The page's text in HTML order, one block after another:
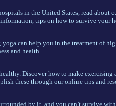
in the United States, read
tips on how to survive your
can help you in the treatment of
and health.
Discover how to make
these through our online tips and
by it, and you can't survive